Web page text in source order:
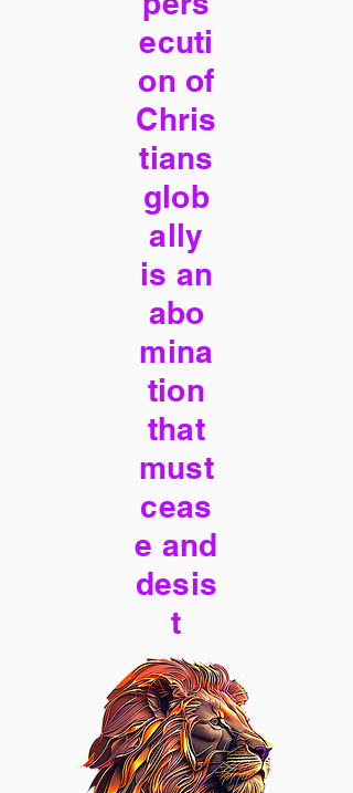
ecuti
on of
Chris
tians
glob
ally
is an
abo
mina
tion
that
must
ceas
e and
desis
t